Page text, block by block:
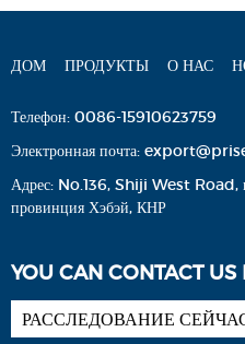
ДОМ ПРОДУКТЫ О НАС
Телефон: 0086-15910623759
Электронная почта:
Адрес: No.136, Shiji West Road,
провинция Хэбэй, КНР
YOU CAN CONTACT US
РАССЛЕДОВАНИЕ